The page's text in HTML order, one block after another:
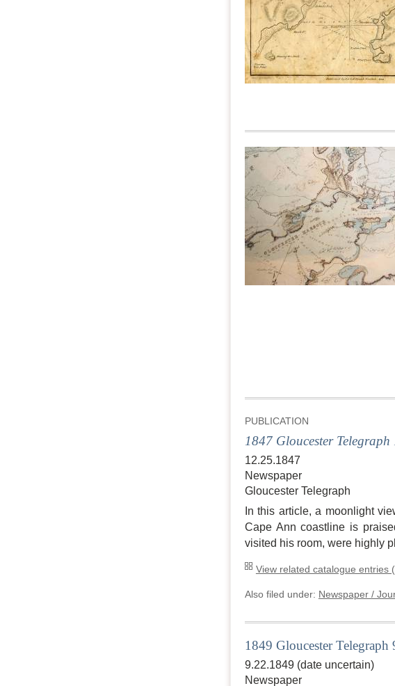
PUBLICATION
1847 Gloucester
12.25.1847
Newspaper
Gloucester Telegraph
In this article, a moonlight
Cape Ann coastline is
visited his room, were highly
View related catalogue entries
Also filed under: Newspaper /
1849 Gloucester Telegraph
9.22.1849 (date uncertain)
Newspaper